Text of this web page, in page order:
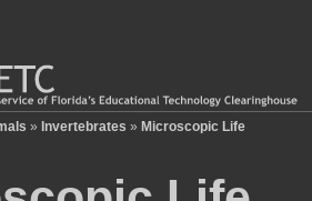
» Invertebrates » Microscopic Life